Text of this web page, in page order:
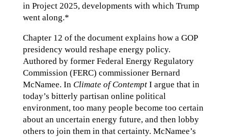
in Project 2025, developments with which Trump
went along.*
Chapter 12 of the document explains how a GOP
presidency would reshape energy policy.
Authored by former Federal Energy Regulatory
Commission (FERC) commissioner Bernard
McNamee. In Climate of ContemptI argue that in
today’s bitterly partisan online political
environment, too many people become too certain
about an uncertain energy future, and then lobby
others to join them in that certainty. McNamee’s